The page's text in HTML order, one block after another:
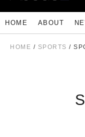
HOME ABOUT
HOME / SPORTS /